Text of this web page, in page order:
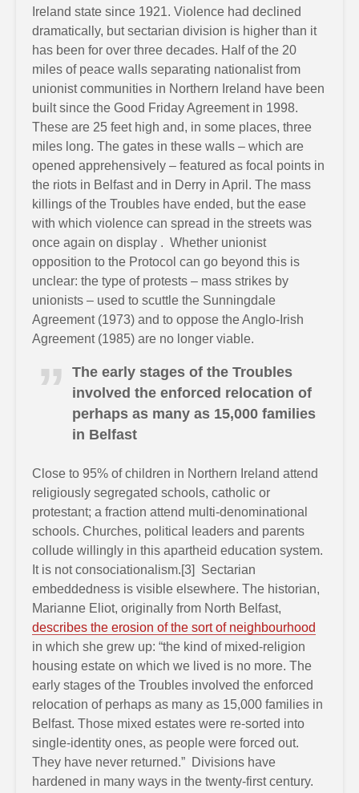
Ireland state since 1921. Violence had declined
dramatically, but sectarian division is higher than it
has been for over three decades. Half of the 20
miles of peace walls separating nationalist from
unionist communities in Northern Ireland have been
built since the Good Friday Agreement in 1998.
These are 25 feet high and, in some places, three
miles long. The gates in these walls – which are
opened apprehensively – featured as focal points in
the riots in Belfast and in Derry in April. The mass
killings of the Troubles have ended, but the ease
with which violence can spread in the streets was
once again on display . Whether unionist
opposition to the Protocol can go beyond this is
unclear: the type of protests – mass strikes by
unionists – used to scuttle the Sunningdale
Agreement (1973) and to oppose the Anglo-Irish
Agreement (1985) are no longer viable.
The early stages of the Troubles
involved the enforced relocation of
perhaps as many as 15,000 families
in Belfast
Close to 95% of children in Northern Ireland attend
religiously segregated schools, catholic or
protestant; a fraction attend multi-denominational
schools. Churches, political leaders and parents
collude willingly in this apartheid education system.
It is not consociationalism.[3] Sectarian
embeddedness is visible elsewhere. The historian,
Marianne Eliot, originally from North Belfast,
describes the erosion of the sort of neighbourhood
in which she grew up: “the kind of mixed-religion
housing estate on which we lived is no more. The
early stages of the Troubles involved the enforced
relocation of perhaps as many as 15,000 families in
Belfast. Those mixed estates were re-sorted into
single-identity ones, as people were forced out.
They have never returned.” Divisions have
hardened in many ways in the twenty-first century.